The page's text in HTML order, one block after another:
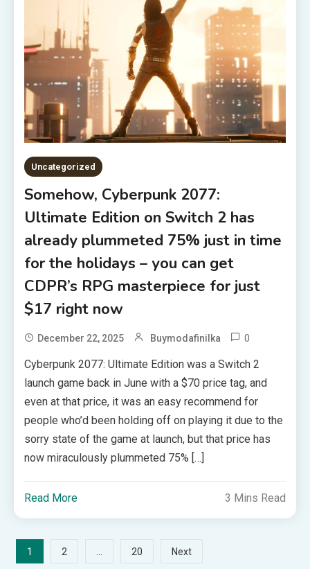
Uncategorized
Somehow, Cyberpunk 2077:
Ultimate Edition on Switch 2 has
already plummeted 75% just in time
for the holidays – you can get
CDPR’s RPG masterpiece for just
$17 right now
December 22, 2025 Buymodafinilka 0
Cyberpunk 2077: Ultimate Edition was a Switch 2
launch game back in June with a $70 price tag, and
even at that price, it was an easy recommend for
people who’d been holding off on playing it due to the
sorry state of the game at launch, but that price has
now miraculously plummeted 75% […]
Read More 3 Mins Read
Posts
1 2 … 20 Next